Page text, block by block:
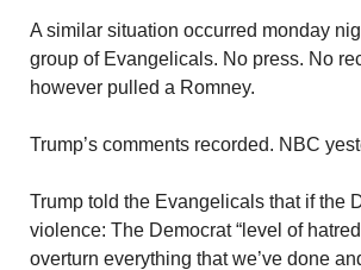
A similar situation occurred monday
group of Evangelicals. No press. No
however pulled a Romney.
Trump’s comments recorded. NBC
Trump told the Evangelicals that if the
violence: The Democrat “level of
overturn everything that we’ve done